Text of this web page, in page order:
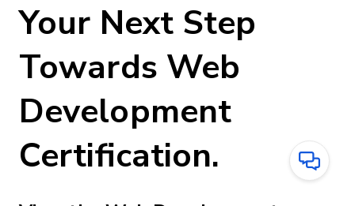
Have
Your Next Step
Towards Web
Development
Certification.